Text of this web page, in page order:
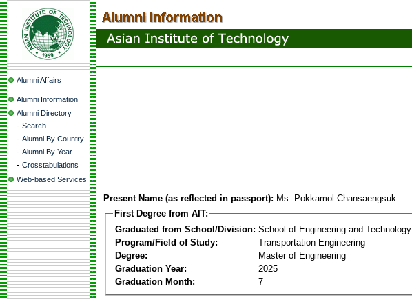
Alumni Affairs
Alumni Information
Alumni Directory
- Search
- Alumni By Country
- Alumni By Year
- Crosstabulations
Web-based Services
Present Name (as reflected in passport): Ms. Pokkamol Chansaengsuk
First Degree from AIT:
Graduated from School/Division: School of Engineering and Technology
Program/Field of Study:
Transportation Engineering
Degree:
Master of Engineering
Graduation Year:
2025
Graduation Month:
7